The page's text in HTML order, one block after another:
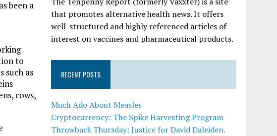
been a
to
such as
cows,
that promotes alternative health news. It offers
well-structured and highly referenced articles of
interest on vaccines and pharmaceutical products.
RECENT POSTS
Much Ado About Measles
Cryptocurrency: The Spike Harvesting Program
Throwback Thursday: Justice for David Daleiden.